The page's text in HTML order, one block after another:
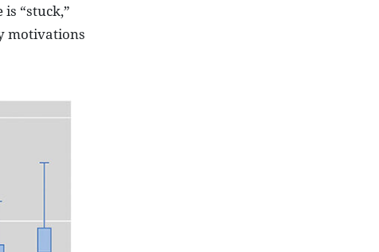
“stuck,”
motivations